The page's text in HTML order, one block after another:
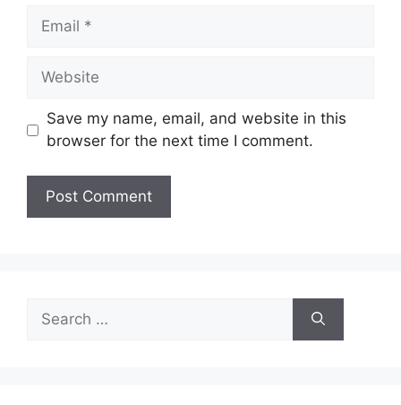
Email
Website
Save my name, email, and website in this
browser for the next time I comment.
for: